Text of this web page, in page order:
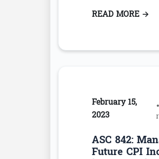
READ MORE:
→
February 15,
2023
ASC 842:
Future CPI